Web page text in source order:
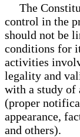
The
control in the
should not be
conditions for
activities
legality and
with a study of
(proper
appearance,
and others).